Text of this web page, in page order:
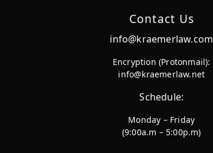
Contact Us
info@kraemerlaw.com
Encryption (Protonmail):
info@kraemerlaw.net
Schedule:
Monday – Friday
(9:00a.m – 5:00p.m)